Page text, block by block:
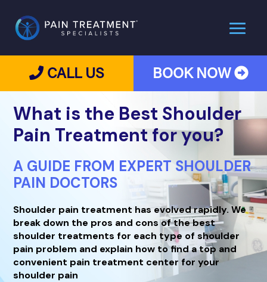
CALL US BOOK NOW
What is the Best Shoulder
Pain Treatment for you?
A GUIDE FROM EXPERT SHOULDER
PAIN DOCTORS
Shoulder pain treatment has evolved rapidly. We
break down the pros and cons of the best
shoulder treatments for each type of shoulder
pain problem and explain how to find a top and
convenient pain treatment center for your
shoulder pain